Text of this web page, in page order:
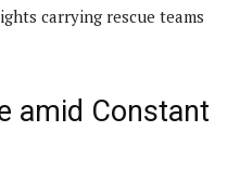
carrying rescue teams
amid Constant